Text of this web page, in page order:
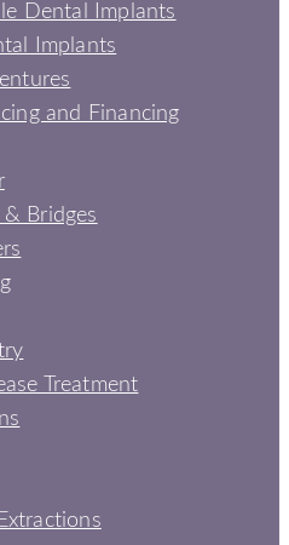
Dental Implants
Implants
and Financing
Bridges
Treatment